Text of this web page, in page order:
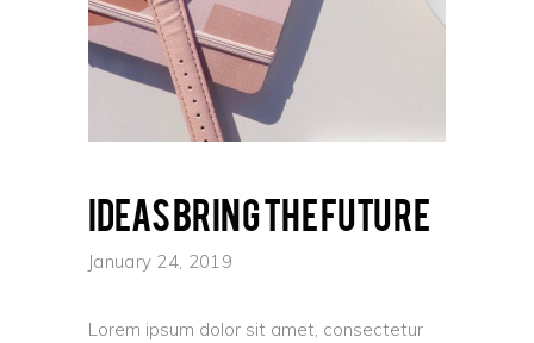
Ideas bring the future
January 24, 2019
Lorem ipsum dolor sit amet, consectetur